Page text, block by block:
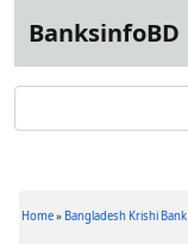
BanksinfoBD
Home» Bangladesh Krishi Bank